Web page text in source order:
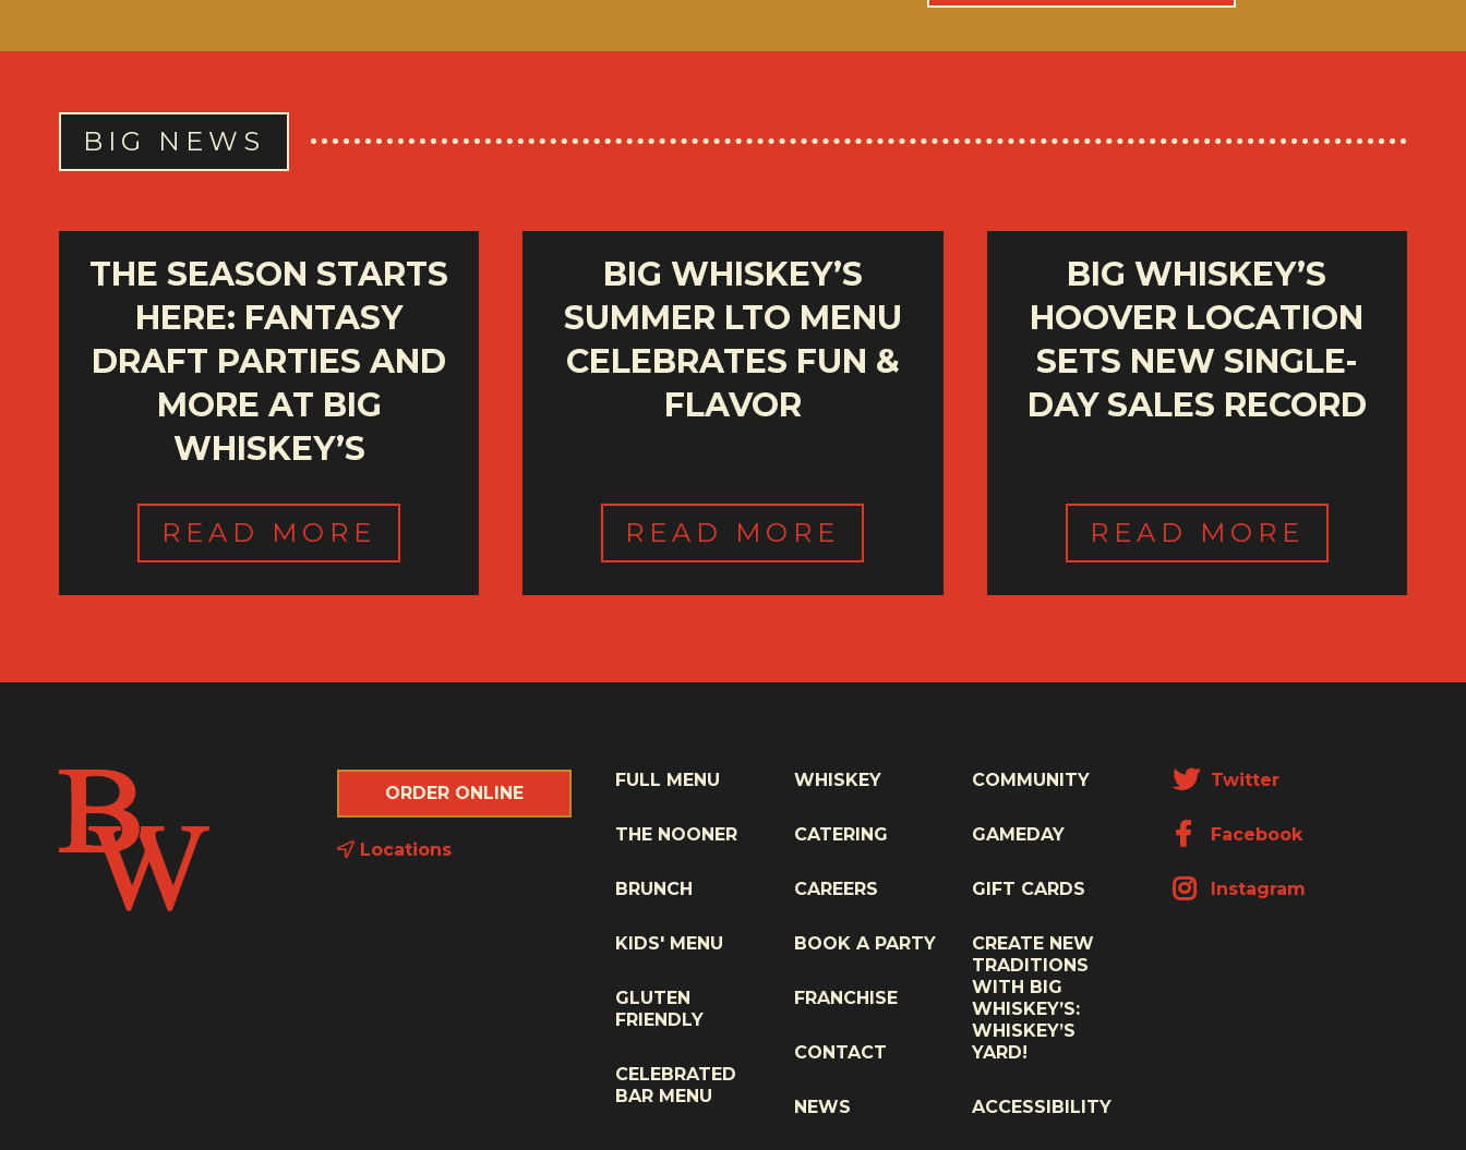
BIG NEWS
THE SEASON STARTS
HERE: FANTASY
DRAFT PARTIES AND
MORE AT BIG
WHISKEY’S
READ MORE
BIG WHISKEY’S
SUMMER LTO MENU
CELEBRATES FUN &
FLAVOR
READ MORE
BIG WHISKEY’S
HOOVER LOCATION
SETS NEW SINGLE-
DAY SALES RECORD
READ MORE
Locations
ORDER ONLINE
FULL MENU
THE NOONER
BRUNCH
KIDS' MENU
GLUTEN
FRIENDLY
CELEBRATED
BAR MENU
WHISKEY
CATERING
CAREERS
BOOK A PARTY
FRANCHISE
CONTACT
NEWS
COMMUNITY
GAMEDAY
GIFT CARDS
CREATE NEW
TRADITIONS
WITH BIG
WHISKEY’S:
WHISKEY’S
YARD!
ACCESSIBILITY
Instagram
Facebook
Twitter